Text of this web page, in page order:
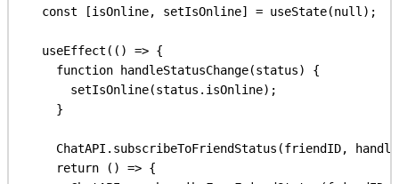
const [isOnline, setIsOnline] = useState(null );
useEffect (() => {
function
handleStatusChange(status) {
setIsOnline(status . isOnline);
}
ChatAPI . subscribeToFriendStatus (friendID,
return () => {